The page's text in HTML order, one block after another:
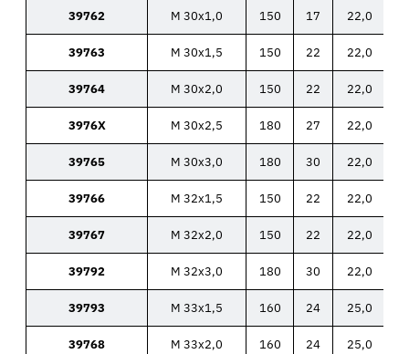
39762 M 30x1,0 150 17 22,0
39763 M 30x1,5 150 22 22,0
39764 M 30x2,0 150 22 22,0
3976X M 30x2,5 180 27 22,0
39765 M 30x3,0 180 30 22,0
39766 M 32x1,5 150 22 22,0
39767 M 32x2,0 150 22 22,0
39792 M 32x3,0 180 30 22,0
39793 M 33x1,5 160 24 25,0
39768 M 33x2,0 160 24 25,0